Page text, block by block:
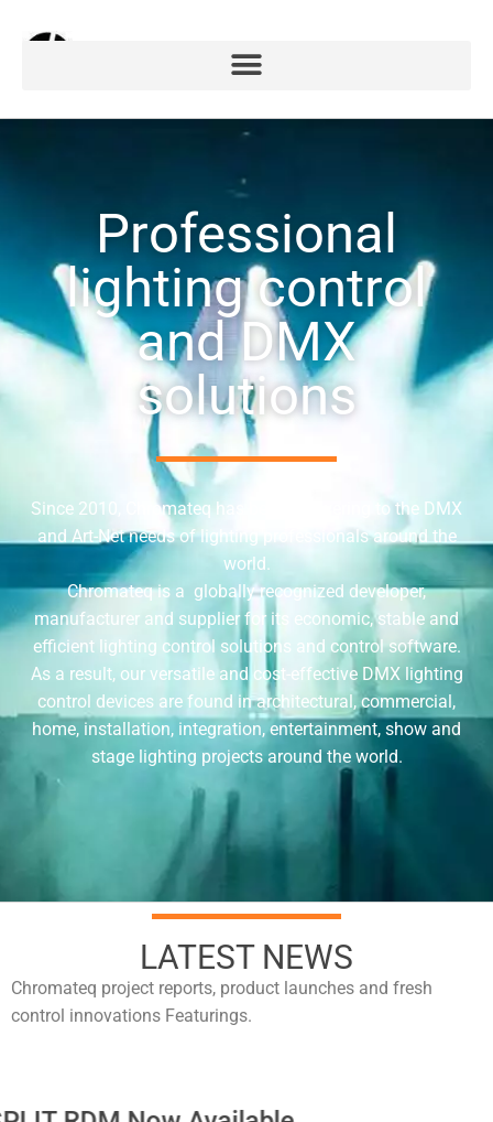
Professional
lighting control
and DMX
solutions
Since 2010, Chromateq has been answering to the DMX
and Art-Net needs of lighting professionals around the
world.
Chromateq is a globally recognized developer,
manufacturer and supplier for its economic, stable and
efficient lighting control solutions and control software.
As a result, our versatile and cost-effective DMX lighting
control devices are found in architectural, commercial,
home, installation, integration, entertainment, show and
stage lighting projects around the world.
LATEST NEWS
Chromateq project reports, product launches and fresh
control innovations Featurings.